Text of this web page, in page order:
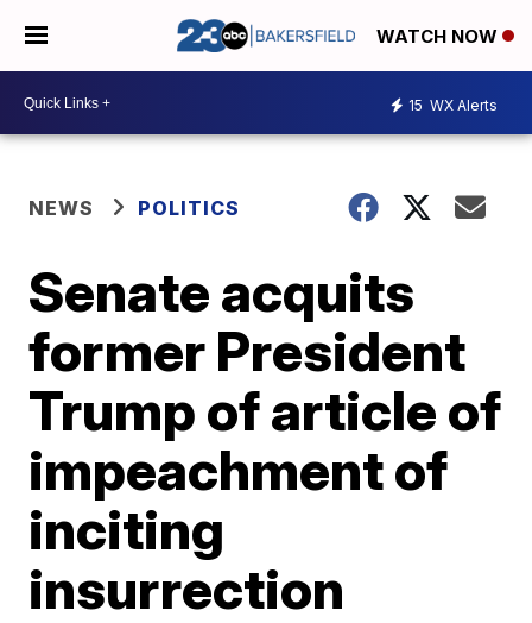
WATCH NOW
15 WX Alerts
NEWS POLITICS
Senate acquits
former President
Trump of article of
impeachment of
inciting
insurrection